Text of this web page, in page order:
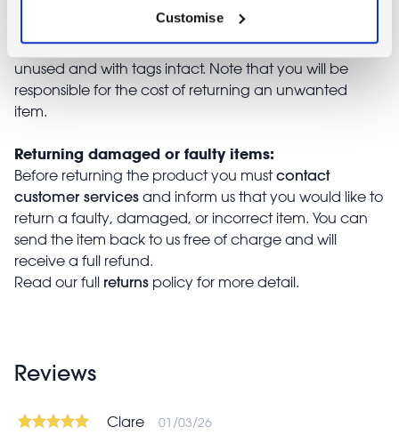
Customise
days of receiving it. Simply post the item/s back to us
with the completed returns form. Items must be
unused and with tags intact. Note that you will be
responsible for the cost of returning an unwanted
item.
Returning damaged or faulty items:
Before returning the product you mustcontact
customer services and inform us that you would like to
return a faulty, damaged, or incorrect item. You can
send the item back to us free of charge and will
receive a full refund.
Read our full returns policy for more detail.
Reviews
Clare 01/03/26